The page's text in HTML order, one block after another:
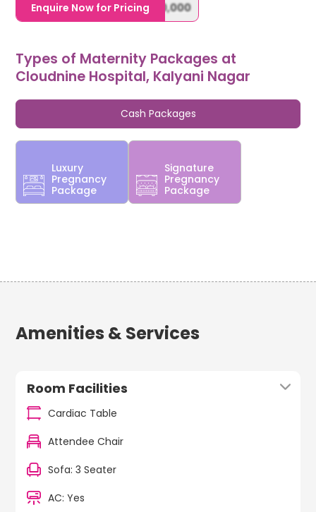
Enquire Now for Pricing
1,20,000,0000000,000,000,000
Types of Maternity Packages at
Cloudnine Hospital, Kalyani Nagar
Cash Packages
Luxury
Pregnancy
Package
Signature
Pregnancy
Package
Amenities & Services
Room Facilities
Cardiac Table
Attendee Chair
Sofa: 3 Seater
AC: Yes